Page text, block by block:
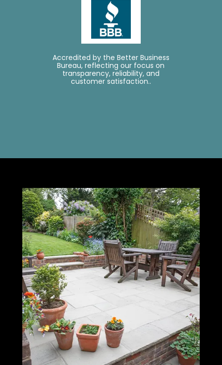
Accredited by the Better Business
Bureau, reflecting our focus on
transparency, reliability, and
customer satisfaction..